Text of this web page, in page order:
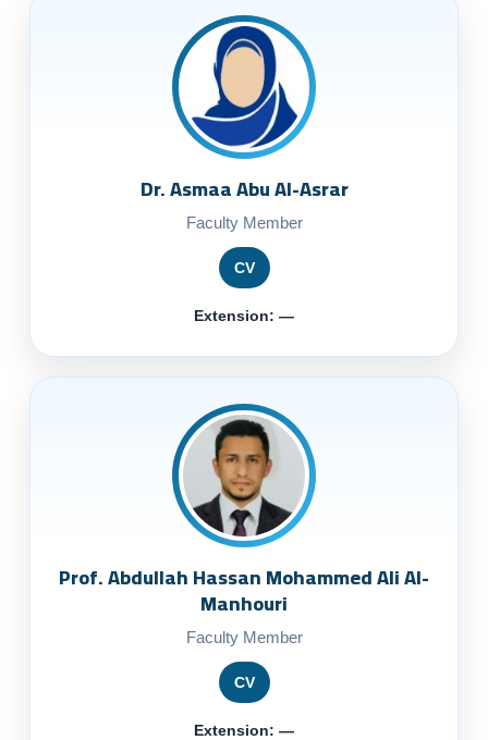
Dr. Asmaa Abu Al-Asrar
Faculty Member
CV
Extension: —
Prof. Abdullah Hassan Mohammed Ali Al-
Manhouri
Faculty Member
CV
Extension: —